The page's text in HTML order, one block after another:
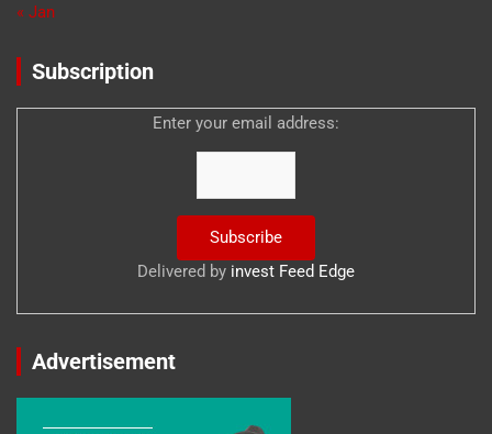
« Jan
Subscription
Enter your email address:
Delivered by invest Feed Edge
Advertisement